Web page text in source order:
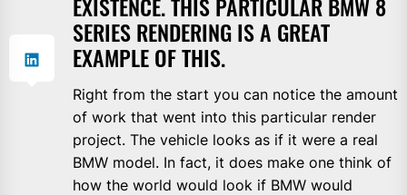
SERIES RENDERING IS A GREAT
EXAMPLE OF THIS.
Right from the start you can notice the amount
of work that went into this particular render
project. The vehicle looks as if it were a real
BMW model. In fact, it does make one think of
how the world would look if BMW would